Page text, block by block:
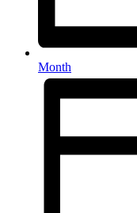
Month